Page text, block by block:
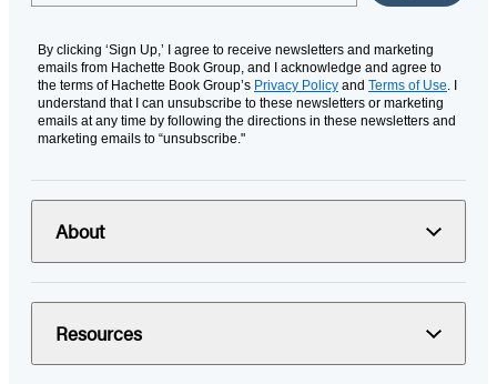
By clicking ‘Sign Up,’ I agree to receive newsletters and marketing
emails from Hachette Book Group, and I acknowledge and agree to
the terms of Hachette Book Group’s Privacy Policy and Terms of Use. I
understand that I can unsubscribe to these newsletters or marketing
emails at any time by following the directions in these newsletters and
marketing emails to “unsubscribe."
About
Resources